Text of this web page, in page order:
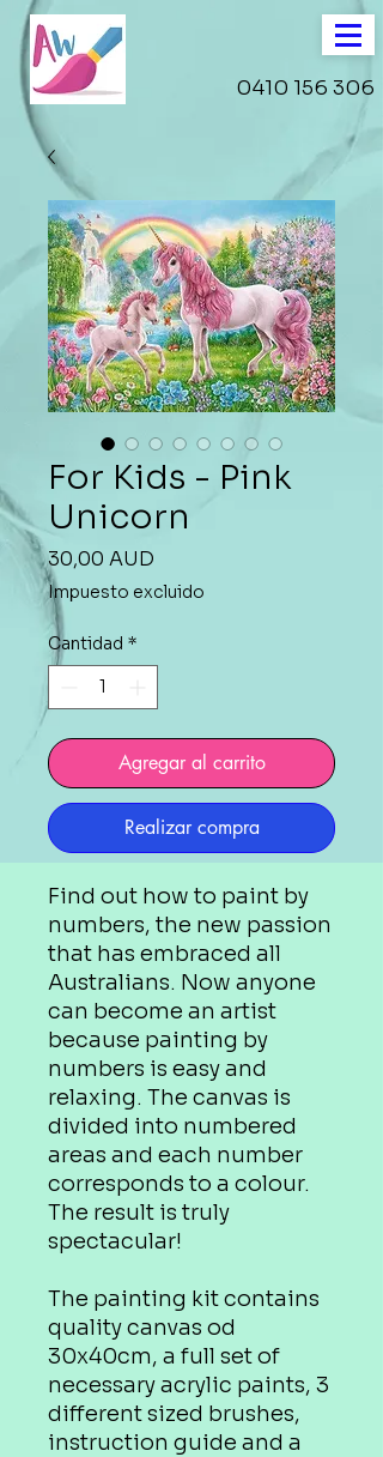
0410 156 306
For Kids - Pink
Unicorn
30,00 AUD
Impuesto excluido
Cantidad *
Agregar al carrito
Realizar compra
Find out how to paint by
numbers, the new passion
that has embraced all
Australians. Now anyone
can become an artist
because painting by
numbers is easy and
relaxing. The canvas is
divided into numbered
areas and each number
corresponds to a colour.
The result is truly
spectacular!
The painting kit contains
quality canvas od
30x40cm, a full set of
necessary acrylic paints, 3
different sized brushes,
instruction guide and a